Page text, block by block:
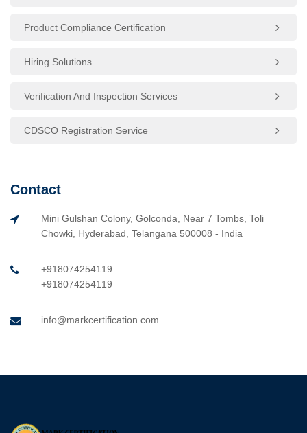
Product Compliance Certification
Hiring Solutions
Verification And Inspection Services
CDSCO Registration Service
Contact
Mini Gulshan Colony, Golconda, Near 7 Tombs, Toli
Chowki, Hyderabad, Telangana 500008 - India
+918074254119
+918074254119
info@markcertification.com